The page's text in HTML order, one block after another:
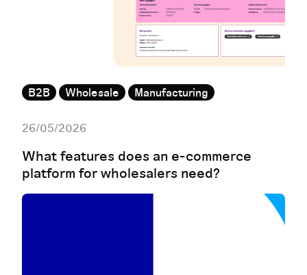
B2B Wholesale Manufacturing
26/05/2026
What features does an e-commerce
platform for wholesalers need?